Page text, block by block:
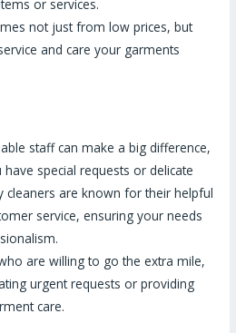
or services.
not just from low prices, but
and care your garments
staff can make a big difference,
special requests or delicate
cleaners are known for their helpful
service, ensuring your needs
are willing to go the extra mile,
urgent requests or providing
care.